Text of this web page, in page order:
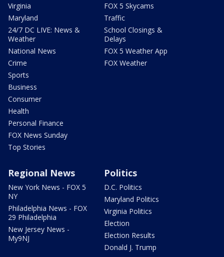
Virginia
Maryland
24/7 DC LIVE: News &
Weather
National News
Crime
Sports
Business
Consumer
Health
Personal Finance
FOX News Sunday
Top Stories
FOX 5 Skycams
Traffic
School Closings &
Delays
FOX 5 Weather App
FOX Weather
Regional News
New York News - FOX 5
NY
Philadelphia News - FOX
29 Philadelphia
New Jersey News -
My9NJ
Politics
D.C. Politics
Maryland Politics
Virginia Politics
Election
Election Results
Donald J. Trump